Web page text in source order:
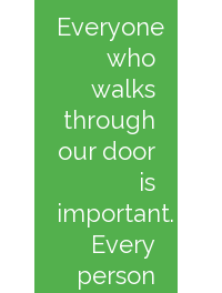
Everyone
who
walks
through
our door
is
important.
Every
person